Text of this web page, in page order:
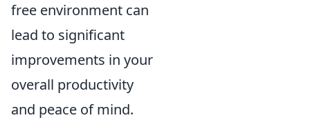
free environment can
lead to significant
improvements in your
overall productivity
and peace of mind.